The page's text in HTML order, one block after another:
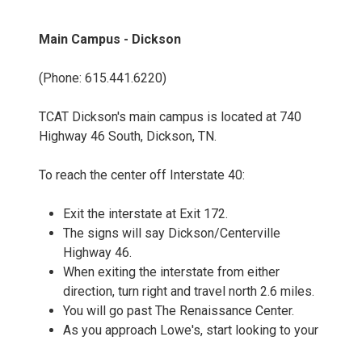
Main Campus - Dickson
(Phone: 615.441.6220)
TCAT Dickson's main campus is located at 740
Highway 46 South, Dickson, TN.
To reach the center off Interstate 40:
Exit the interstate at Exit 172.
The signs will say Dickson/Centerville
Highway 46.
When exiting the interstate from either
direction, turn right and travel north 2.6 miles.
You will go past The Renaissance Center.
As you approach Lowe's, start looking to your